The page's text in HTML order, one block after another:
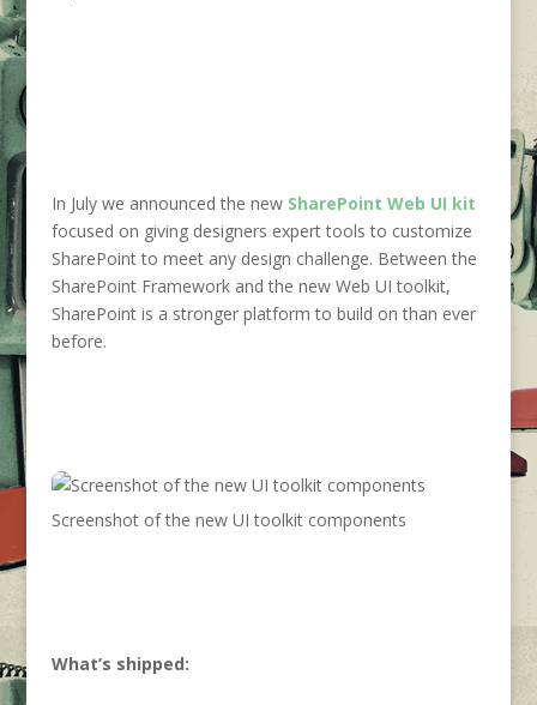
In July we announced the new SharePoint Web UI kit
focused on giving designers expert tools to customize
SharePoint to meet any design challenge. Between the
SharePoint Framework and the new Web UI toolkit,
SharePoint is a stronger platform to build on than ever
before.
Screenshot of the new UI toolkit components
What’s shipped: